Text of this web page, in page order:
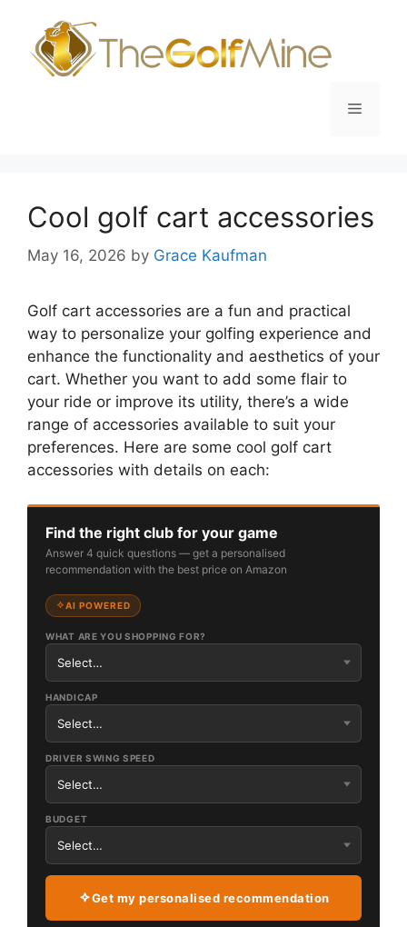
content
Menu
Cool golf cart accessories
May 16, 2026 by Grace Kaufman
Golf cart accessories are a fun and practical
way to personalize your golfing experience and
enhance the functionality and aesthetics of your
cart. Whether you want to add some flair to
your ride or improve its utility, there’s a wide
range of accessories available to suit your
preferences. Here are some cool golf cart
accessories with details on each:
Find the right club for your game
Answer 4 quick questions — get a personalised
recommendation with the best price on Amazon
AI POWERED
WHAT ARE YOU SHOPPING FOR?
HANDICAP
DRIVER SWING SPEED
BUDGET
Get my personalised recommendation